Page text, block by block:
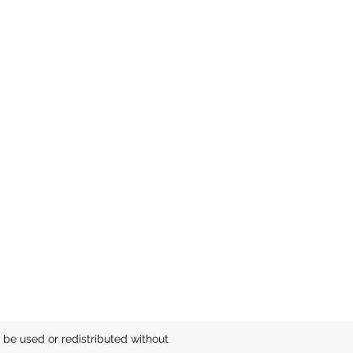
used or redistributed without